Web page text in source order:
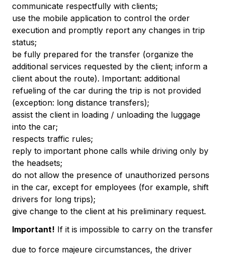
communicate respectfully with clients;
use the mobile application to control the order
execution and promptly report any changes in trip
status;
be fully prepared for the transfer (organize the
additional services requested by the client; inform a
client about the route). Important: additional
refueling of the car during the trip is not provided
(exception: long distance transfers);
assist the client in loading / unloading the luggage
into the car;
respects traffic rules;
reply to important phone calls while driving only by
the headsets;
do not allow the presence of unauthorized persons
in the car, except for employees (for example, shift
drivers for long trips);
give change to the client at his preliminary request.
Important! If it is impossible to carry on the transfer
due to force majeure circumstances, the driver